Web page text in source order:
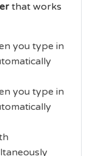
that works
you type in
you type in